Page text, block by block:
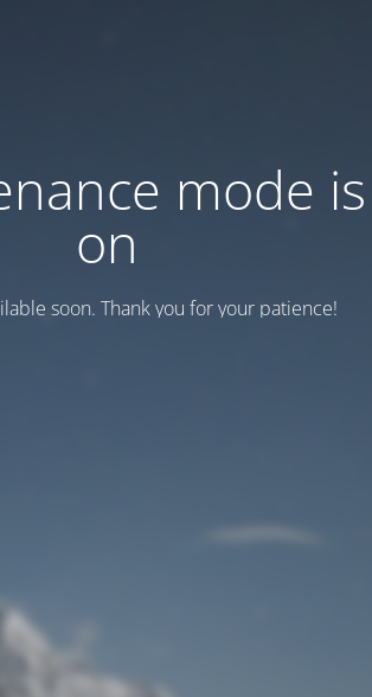
mode is
on
soon. Thank you for your patience!